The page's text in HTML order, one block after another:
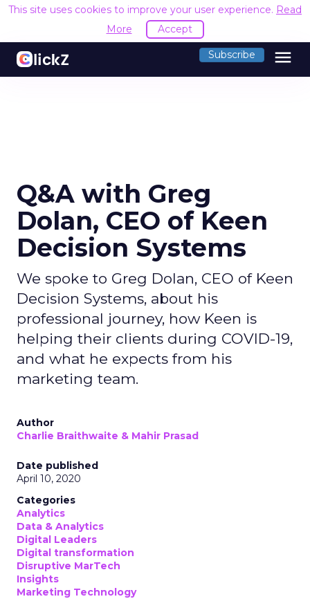
This site uses cookies to improve your user experience. Read
More
Accept
Subscribe menu
Q&A with Greg
Dolan, CEO of Keen
Decision Systems
We spoke to Greg Dolan, CEO of Keen
Decision Systems, about his
professional journey, how Keen is
helping their clients during COVID-19,
and what he expects from his
marketing team.
Author
Charlie Braithwaite & Mahir Prasad
Date published
April 10, 2020
Categories
Analytics
Data & Analytics
Digital Leaders
Digital transformation
Disruptive MarTech
Insights
Marketing Technology